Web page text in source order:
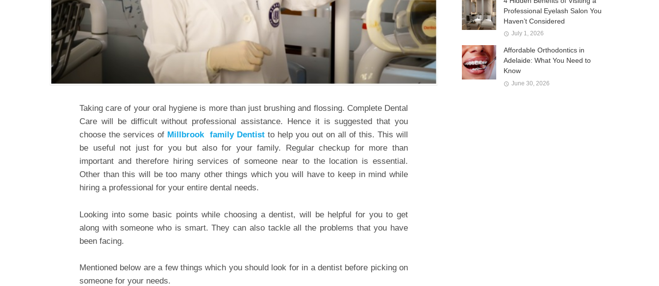
Taking care of your oral hygiene is more than just brushing and flossing. Complete Dental
Care will be difficult without professional assistance. Hence it is suggested that you
choose the services of Millbrook family Dentist to help you out on all of this. This will
be useful not just for you but also for your family. Regular checkup for more than
important and therefore hiring services of someone near to the location is essential.
Other than this will be too many other things which you will have to keep in mind while
hiring a professional for your entire dental needs.
Looking into some basic points while choosing a dentist, will be helpful for you to get
along with someone who is smart. They can also tackle all the problems that you have
been facing.
Mentioned below are a few things which you should look for in a dentist before picking on
someone for your needs.
Professional Eyelash Salon You
Haven’t Considered
July 1, 2026
Affordable Orthodontics in
Adelaide: What You Need to
Know
June 30, 2026